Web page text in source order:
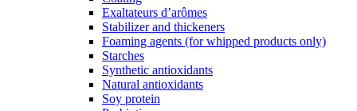
Exaltateurs d’arômes
Stabilizer and thickeners
Foaming agents (for whipped products only)
Starches
Synthetic antioxidants
Natural antioxidants
Soy protein